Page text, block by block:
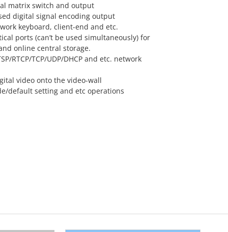
matrix switch and output
digital signal encoding output
keyboard, client-end and etc.
ports (can’t be used simultaneously) for
online central storage.
RTCP/TCP/UDP/DHCP and etc. network
video onto the video-wall
default setting and etc operations